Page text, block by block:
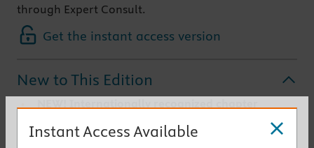
through Expert Consult.
Get the instant access version
New to This Edition
are considered among the best in their
field
Instant Access Available